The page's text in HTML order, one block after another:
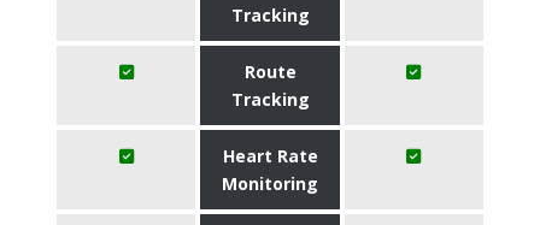
Tracking
Route
Tracking
Heart Rate
Monitoring